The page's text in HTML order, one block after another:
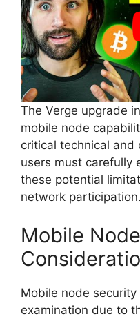
The Verge upgrade
mobile node
critical technical and
users must carefully
these potential
network participation.
Mobile
Mobile node
examination due to